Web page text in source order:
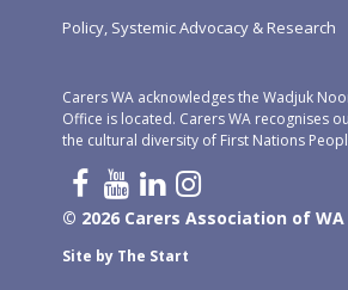
Policy, Systemic Advocacy & Research
Carers WA acknowledges the Wadjuk
Office is located. Carers WA recognises
the cultural diversity of First Nations
© 2026 Carers Association of WA
Site by The Start